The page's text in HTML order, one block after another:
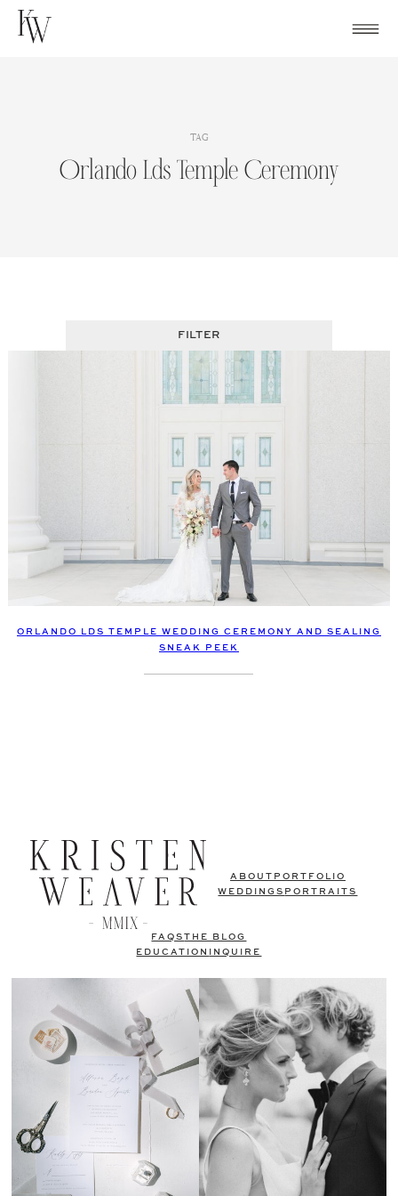
Skip
TAG
Orlando Lds Temple Ceremony
FILTER
ORLANDO LDS TEMPLE WEDDING CEREMONY AND SEALING
SNEAK PEEK
ABOUT PORTFOLIO
WEDDINGS PORTRAITS
FAQSTHE BLOG
EDUCATION
INQUIRE